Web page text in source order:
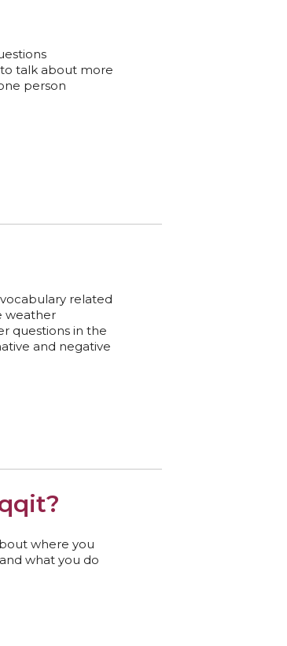
talk about more
person
related
weather
questions in the
and negative
where you
what you do